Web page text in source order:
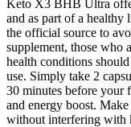
Keto X3 BHB Ultra
and as part of a healthy
the official source to
supplement, those who
health conditions
use. Simply take 2
30 minutes before your
and energy boost.
without interfering with